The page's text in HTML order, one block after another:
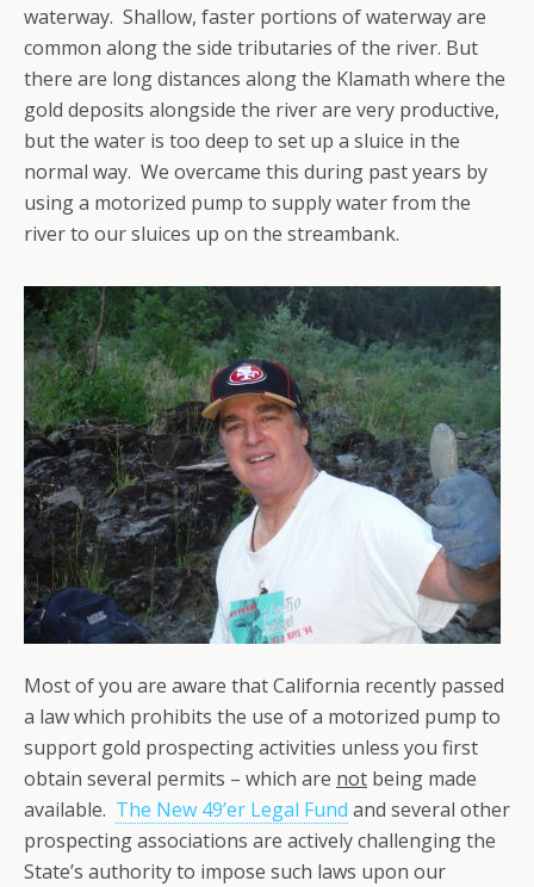
waterway. Shallow, faster portions of waterway are
common along the side tributaries of the river. But
there are long distances along the Klamath where the
gold deposits alongside the river are very productive,
but the water is too deep to set up a sluice in the
normal way. We overcame this during past years by
using a motorized pump to supply water from the
river to our sluices up on the streambank.
Most of you are aware that California recently passed
a law which prohibits the use of a motorized pump to
support gold prospecting activities unless you first
obtain several permits – which are not being made
available. The New 49’er Legal Fund and several other
prospecting associations are actively challenging the
State’s authority to impose such laws upon our